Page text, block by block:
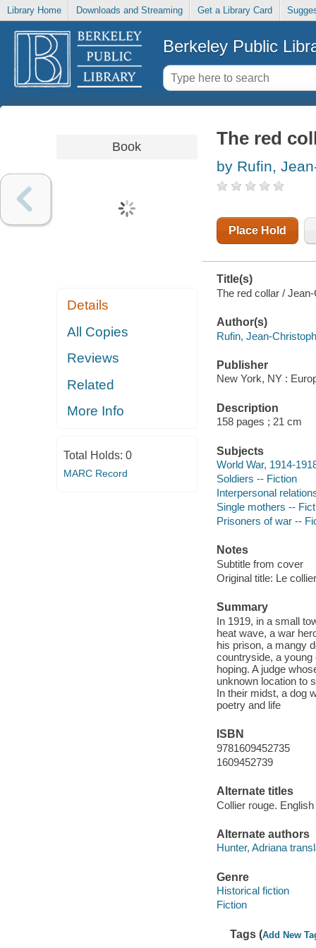
Library Home Downloads and Streaming Get a Library Card
Berkeley Public
Book
Details
All Copies
Reviews
Related
More Info
Total Holds: 0
MARC Record
The red
by Rufin,
Place Hold
Title(s)
The red collar /
Author(s)
Rufin, Jean-
Publisher
New York, NY :
Description
158 pages ; 21 cm
Subjects
World War, 1914-
Soldiers -- Fiction
Interpersonal
Single mothers --
Prisoners of war --
Notes
Subtitle from cover
Original title: Le
Summary
In 1919, in a small
heat wave, a war
his prison, a mangy
countryside, a young
hoping. A judge
unknown location to
In their midst, a dog
poetry and life
ISBN
9781609452735
1609452739
Alternate titles
Collier rouge. English
Alternate authors
Hunter, Adriana
Genre
Historical fiction
Fiction
Tags (Add New